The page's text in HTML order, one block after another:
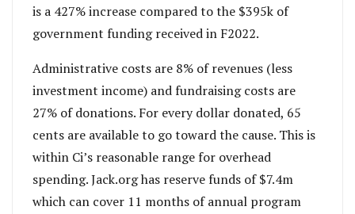
is a 427% increase compared to the $395k of
government funding received in F2022.
Administrative costs are 8% of revenues (less
investment income) and fundraising costs are
27% of donations. For every dollar donated, 65
cents are available to go toward the cause. This is
within Ci’s reasonable range for overhead
spending. Jack.org has reserve funds of $7.4m
which can cover 11 months of annual program